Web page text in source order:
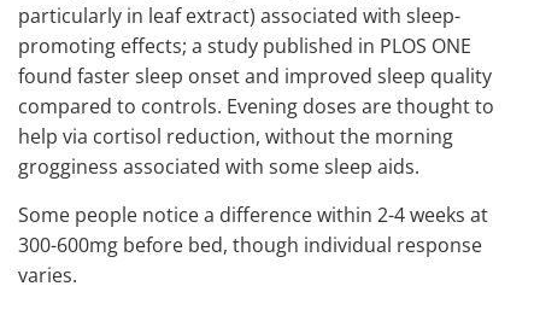
particularly in leaf extract) associated with sleep-
promoting effects; a study published in PLOS ONE
found faster sleep onset and improved sleep quality
compared to controls. Evening doses are thought to
help via cortisol reduction, without the morning
grogginess associated with some sleep aids.
Some people notice a difference within 2-4 weeks at
300-600mg before bed, though individual response
varies.